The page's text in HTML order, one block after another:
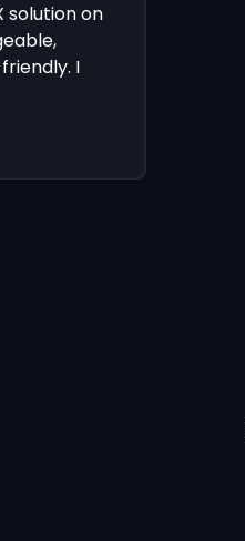
solution on
I